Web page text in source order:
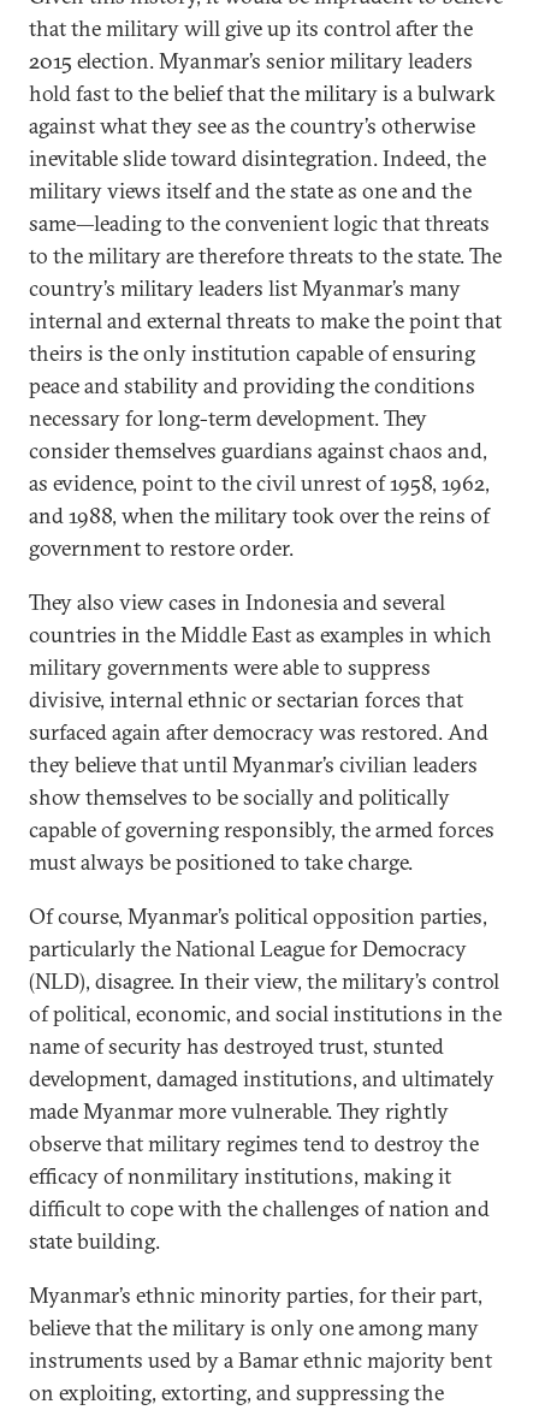
that the military will give up its control after the
2015 election. Myanmar’s senior military leaders
hold fast to the belief that the military is a bulwark
against what they see as the country’s otherwise
inevitable slide toward disintegration. Indeed, the
military views itself and the state as one and the
same—leading to the convenient logic that threats
to the military are therefore threats to the state. The
country’s military leaders list Myanmar’s many
internal and external threats to make the point that
theirs is the only institution capable of ensuring
peace and stability and providing the conditions
necessary for long-term development. They
consider themselves guardians against chaos and,
as evidence, point to the civil unrest of 1958, 1962,
and 1988, when the military took over the reins of
government to restore order.
They also view cases in Indonesia and several
countries in the Middle East as examples in which
military governments were able to suppress
divisive, internal ethnic or sectarian forces that
surfaced again after democracy was restored. And
they believe that until Myanmar’s civilian leaders
show themselves to be socially and politically
capable of governing responsibly, the armed forces
must always be positioned to take charge.
Of course, Myanmar’s political opposition parties,
particularly the National League for Democracy
(NLD), disagree. In their view, the military’s control
of political, economic, and social institutions in the
name of security has destroyed trust, stunted
development, damaged institutions, and ultimately
made Myanmar more vulnerable. They rightly
observe that military regimes tend to destroy the
efficacy of nonmilitary institutions, making it
difficult to cope with the challenges of nation and
state building.
Myanmar’s ethnic minority parties, for their part,
believe that the military is only one among many
instruments used by a Bamar ethnic majority bent
on exploiting, extorting, and suppressing the